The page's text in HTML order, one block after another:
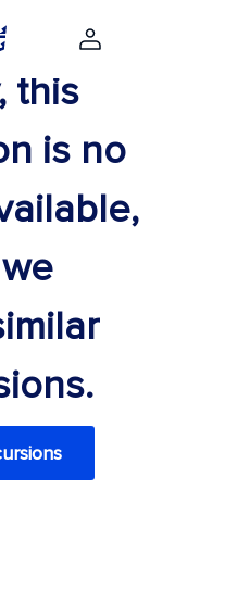
this
is no